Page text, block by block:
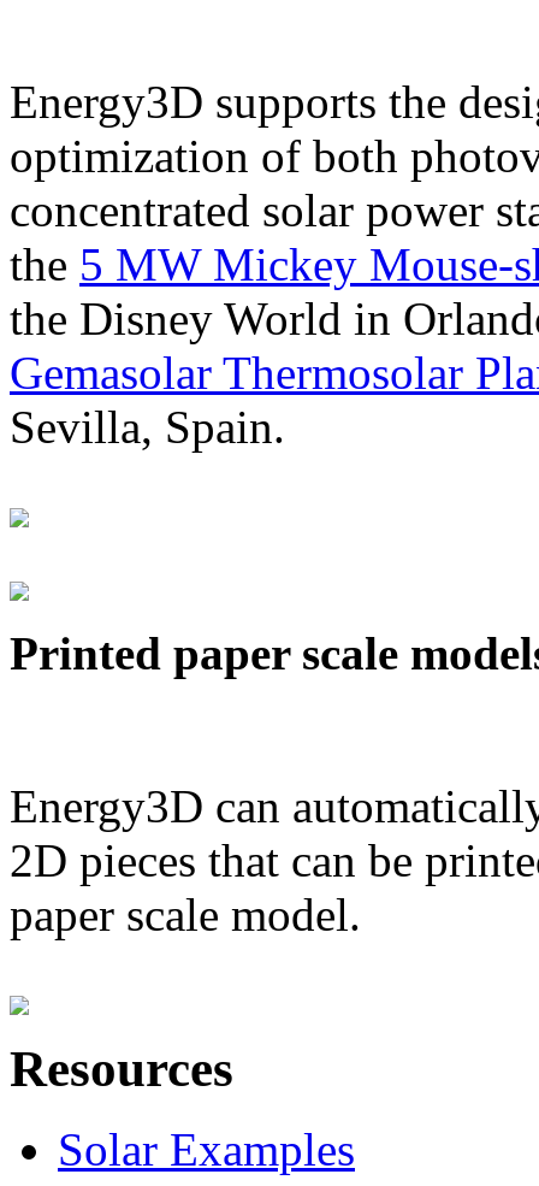
Energy3D supports the
optimization of both
concentrated solar power
the 5 MW Mickey Mouse-
the Disney World in
Gemasolar Thermosolar
Sevilla, Spain.
Printed paper scale
Energy3D can
2D pieces that can be
paper scale model.
Resources
Solar Examples